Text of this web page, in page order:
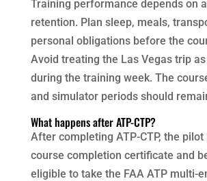
Training performance depends on
retention. Plan sleep, meals,
personal obligations before the
Avoid treating the Las Vegas trip
during the training week. The
and simulator periods should
What happens after ATP-CTP?
After completing ATP-CTP, the pilot
course completion certificate and
eligible to take the FAA ATP multi-